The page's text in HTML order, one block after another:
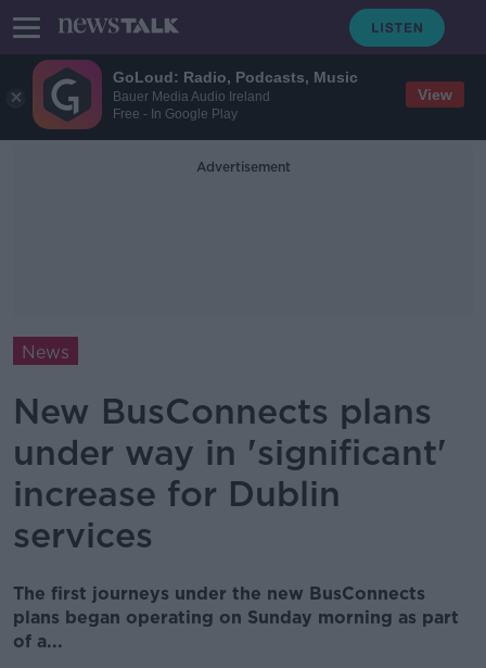
GoLoud: Radio, Podcasts, Music
Bauer Media Audio Ireland
Free - In Google Play
View
Advertisement
News
New BusConnects plans
under way in 'significant'
increase for Dublin
services
The first journeys under the new BusConnects
plans began operating on Sunday morning as part
of a...